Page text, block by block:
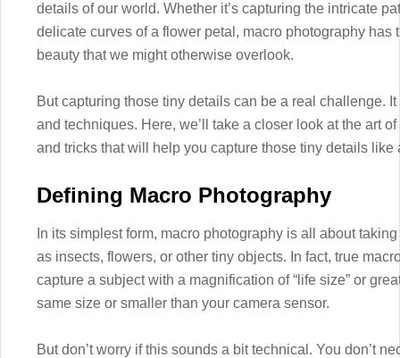
details of our world. Whether it’s capturing the intricate
delicate curves of a flower petal, macro photography has
beauty that we might otherwise overlook.
But capturing those tiny details can be a real challenge.
and techniques. Here, we’ll take a closer look at the art
and tricks that will help you capture those tiny details like
Defining Macro Photography
In its simplest form, macro photography is all about
as insects, flowers, or other tiny objects. In fact, true
capture a subject with a magnification of “life size” or
same size or smaller than your camera sensor.
But don’t worry if this sounds a bit technical. You don’t